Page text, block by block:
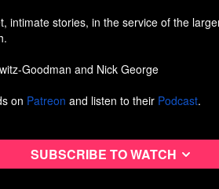
intimate stories, in the service of the
Goodman and Nick George
on Patreon and listen to their Podcast.
Subscribe to watch